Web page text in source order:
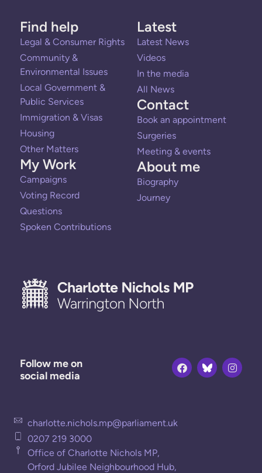
Follow me on
social media
charlotte.nichols.mp@parliament.uk
0207 219 3000
Office of Charlotte Nichols MP,
Orford Jubilee Neighbourhood Hub,
Find help
Legal & Consumer Rights
Community &
Environmental Issues
Local Government &
Public Services
Immigration & Visas
Housing
Other Matters
My Work
Campaigns
Voting Record
Questions
Spoken Contributions
Latest
Latest News
Videos
In the media
All News
Contact
Book an appointment
Surgeries
Meeting & events
About me
Biography
Journey